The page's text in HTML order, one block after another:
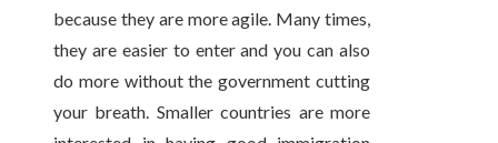
because they are more agile. Many times,
they are easier to enter and you can also
do more without the government cutting
your breath. Smaller countries are more